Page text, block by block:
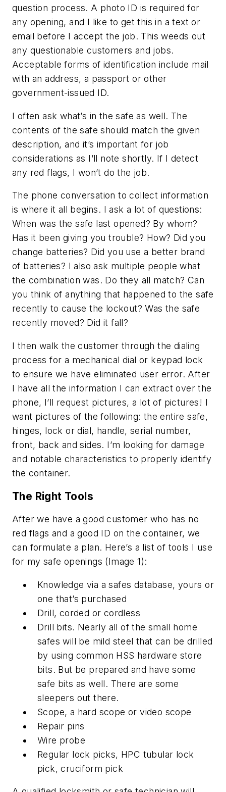
question process. A photo ID is required for
any opening, and I like to get this in a text or
email before I accept the job. This weeds out
any questionable customers and jobs.
Acceptable forms of identification include mail
with an address, a passport or other
government-issued ID.
I often ask what’s in the safe as well. The
contents of the safe should match the given
description, and it’s important for job
considerations as I’ll note shortly. If I detect
any red flags, I won’t do the job.
The phone conversation to collect information
is where it all begins. I ask a lot of questions:
When was the safe last opened? By whom?
Has it been giving you trouble? How? Did you
change batteries? Did you use a better brand
of batteries? I also ask multiple people what
the combination was. Do they all match? Can
you think of anything that happened to the safe
recently to cause the lockout? Was the safe
recently moved? Did it fall?
I then walk the customer through the dialing
process for a mechanical dial or keypad lock
to ensure we have eliminated user error. After
I have all the information I can extract over the
phone, I’ll request pictures, a lot of pictures! I
want pictures of the following: the entire safe,
hinges, lock or dial, handle, serial number,
front, back and sides. I’m looking for damage
and notable characteristics to properly identify
the container.
The Right Tools
After we have a good customer who has no
red flags and a good ID on the container, we
can formulate a plan. Here’s a list of tools I use
for my safe openings (Image 1):
Knowledge via a safes database, yours or
one that’s purchased
Drill, corded or cordless
Drill bits. Nearly all of the small home
safes will be mild steel that can be drilled
by using common HSS hardware store
bits. But be prepared and have some
safe bits as well. There are some
sleepers out there.
Scope, a hard scope or video scope
Repair pins
Wire probe
Regular lock picks, HPC tubular lock
pick, cruciform pick